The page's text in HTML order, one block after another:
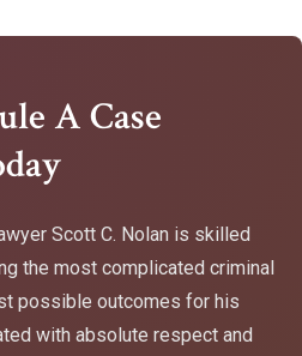
A Case
Scott C. Nolan is skilled
the most complicated criminal
possible outcomes for his
with absolute respect and